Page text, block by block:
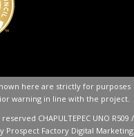
here are strictly for purposes
warning in line with the project.
CHAPULTEPEC UNO R509 /
Prospect Factory Digital Marketing